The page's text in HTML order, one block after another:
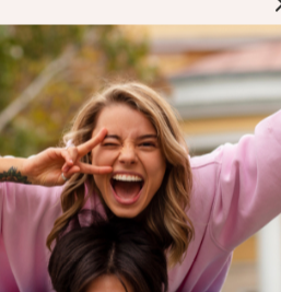
Enhances fine motor skills and
Provides a fun, hands-on
and physics.
Offers endless possibilities for
experimentation.
When to Use This Amazing Kit?
Perfect for playtime, educational
unique birthday gift, this circuit
to engage a young mind in creative